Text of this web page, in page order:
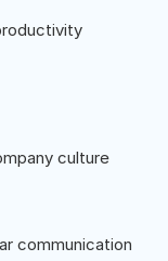
culture
communication